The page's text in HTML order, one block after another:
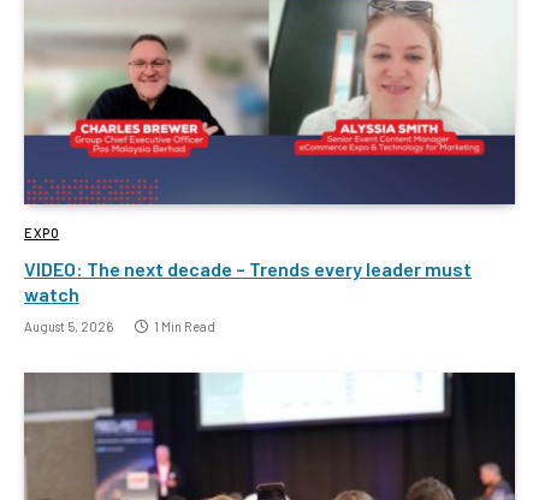
EXPO
VIDEO: The next decade – Trends every leader must
watch
August 5, 2026 1 Min Read